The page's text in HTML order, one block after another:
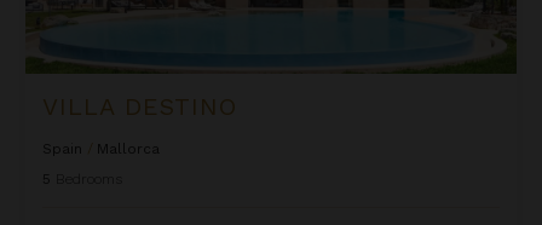
VILLA DESTINO
Spain
Mallorca
5